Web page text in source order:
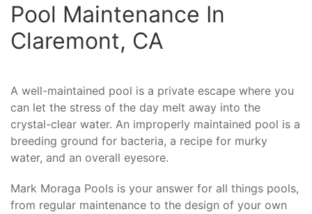
Pool Maintenance In
Claremont, CA
A well-maintained pool is a private escape where you
can let the stress of the day melt away into the
crystal-clear water. An improperly maintained pool is a
breeding ground for bacteria, a recipe for murky
water, and an overall eyesore.
Mark Moraga Pools is your answer for all things pools,
from regular maintenance to the design of your own